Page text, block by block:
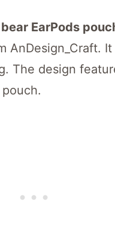
EarPods
The design